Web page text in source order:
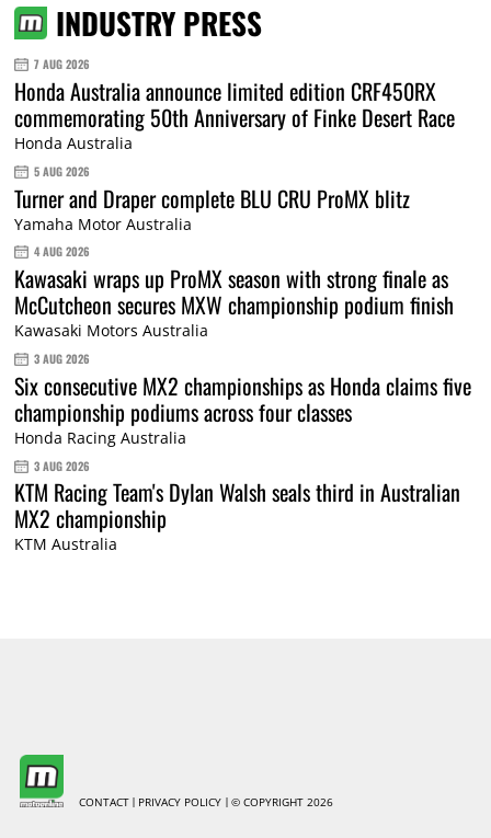
INDUSTRY PRESS
7 AUG 2026
Honda Australia announce limited edition CRF450RX
commemorating 50th Anniversary of Finke Desert Race
Honda Australia
5 AUG 2026
Turner and Draper complete BLU CRU ProMX blitz
Yamaha Motor Australia
4 AUG 2026
Kawasaki wraps up ProMX season with strong finale as
McCutcheon secures MXW championship podium finish
Kawasaki Motors Australia
3 AUG 2026
Six consecutive MX2 championships as Honda claims five
championship podiums across four classes
Honda Racing Australia
3 AUG 2026
KTM Racing Team's Dylan Walsh seals third in Australian
MX2 championship
KTM Australia
CONTACT PRIVACY POLICY © COPYRIGHT 2026